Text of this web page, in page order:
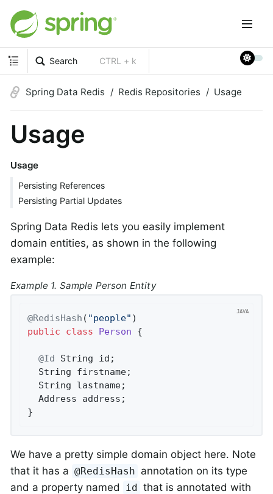
Search CTRL + k
Spring Data Redis Redis Repositories Usage
Usage
Usage
Persisting References
Persisting Partial Updates
Spring Data Redis lets you easily implement
domain entities, as shown in the following
example:
Example 1. Sample Person Entity
@RedisHash ( "people"
public
class Person {
@Id String id;
  String firstname;
  String lastname;
  Address address;
}
We have a pretty simple domain object here. Note
that it has a @RedisHash annotation on its type
and a property named
id that is annotated with